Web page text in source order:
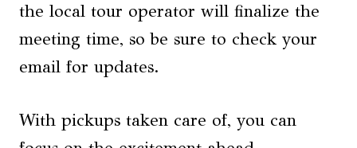
the local tour operator will finalize the
meeting time, so be sure to check your
email for updates.
With pickups taken care of, you can